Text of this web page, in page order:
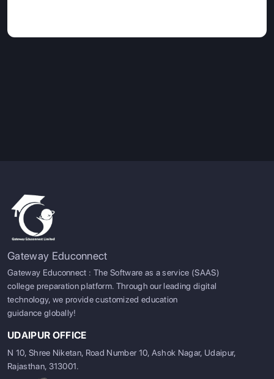
Gateway Educonnect
Gateway Educonnect : The Software as a service (SAAS)
college preparation platform. Through our leading digital
technology, we provide customized education
guidance globally!
UDAIPUR OFFICE
N 10, Shree Niketan, Road Number 10, Ashok Nagar, Udaipur,
Rajasthan, 313001.